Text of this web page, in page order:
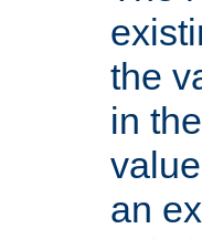
the
in
an